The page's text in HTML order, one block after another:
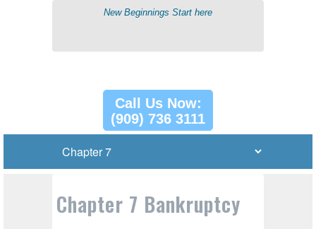
New Beginnings Start here
Call Us Now:
(909) 736 3111
Chapter 7 Bankruptcy